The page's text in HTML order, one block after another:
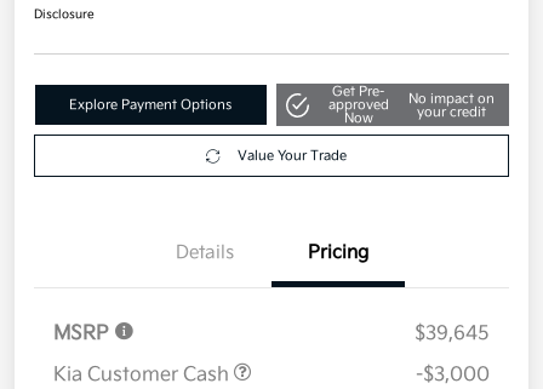
Disclosure
Explore Payment Options
Get Pre-
approved
Now
No impact on
your credit
Value Your Trade
Details Pricing
MSRP
$39,645
Kia Customer Cash
-$3,000